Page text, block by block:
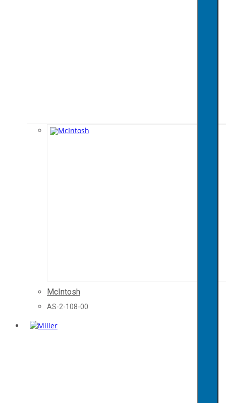
McIntosh
AS-2-108-00